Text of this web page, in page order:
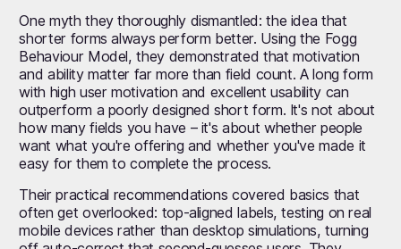
One myth they thoroughly dismantled: the idea that
shorter forms always perform better. Using the Fogg
Behaviour Model, they demonstrated that motivation
and ability matter far more than field count. A long form
with high user motivation and excellent usability can
outperform a poorly designed short form. It's not about
how many fields you have – it's about whether people
want what you're offering and whether you've made it
easy for them to complete the process.
Their practical recommendations covered basics that
often get overlooked: top-aligned labels, testing on real
mobile devices rather than desktop simulations, turning